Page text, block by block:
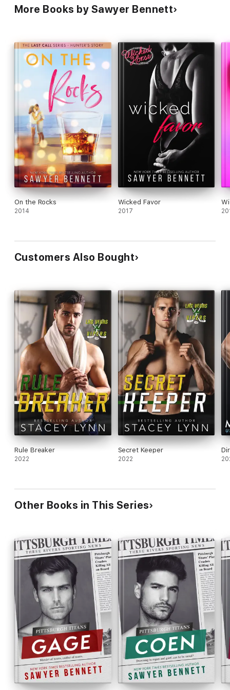
More Books by Sawyer Bennett
On the Rocks
2014
Wicked Favor
2017
Customers Also Bought
Rule Breaker
2022
Secret Keeper
2022
Other Books in This Series